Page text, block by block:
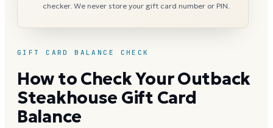
GIFT CARD BALANCE CHECK
How to Check Your Outback
Steakhouse Gift Card
Balance
checker. We never store your gift card number or PIN.